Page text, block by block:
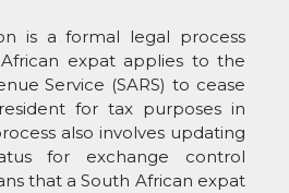
is a formal legal process
expat applies to the
Service (SARS) to cease
for tax purposes in
also involves updating
for exchange control
that a South African expat